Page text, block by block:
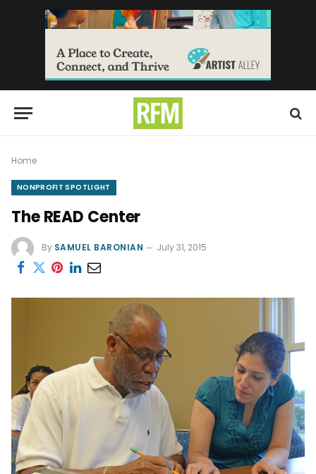
Home
NONPROFIT SPOTLIGHT
The READ Center
By SAMUEL BARONIAN July 31, 2015